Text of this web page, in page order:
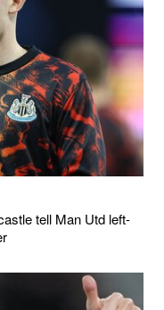
tell Man Utd left-